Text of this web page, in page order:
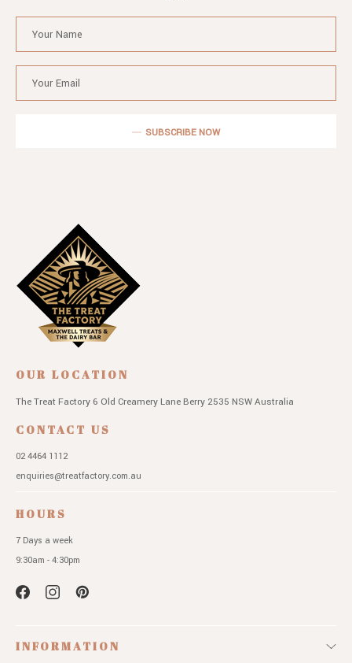
SUBSCRIBE NOW
OUR LOCATION
The Treat Factory 6 Old Creamery Lane Berry 2535 NSWAustralia
CONTACT US
02 4464 1112
enquiries@treatfactory.com.au
HOURS
7 Days a week
9:30am - 4:30pm
INFORMATION